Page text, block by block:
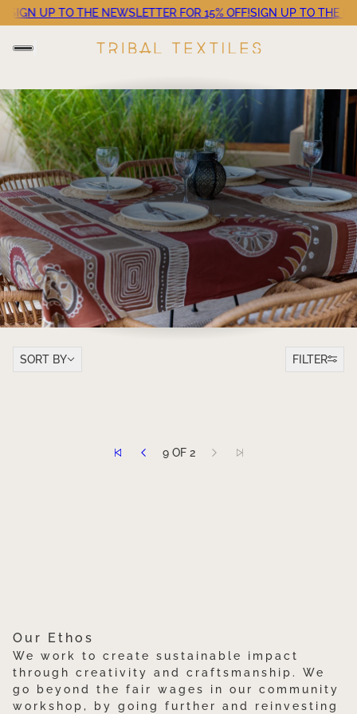
SIGN UP TO THE NEWSLETTER FOR 15% OFF!SIGN UP TO THE
Sort by
SORT BY FILTER
9 OF 2
Our Ethos
We work to create sustainable impact
through creativity and craftsmanship. We
go beyond the fair wages in our community
workshop, by going further and reinvesting